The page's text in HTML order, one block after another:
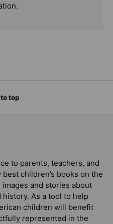
top
to parents, teachers, and
children’s books on the
and stories about
As a tool to help
children will benefit
represented in the